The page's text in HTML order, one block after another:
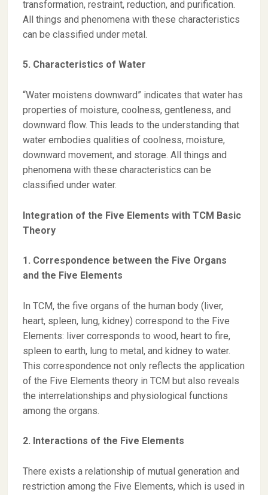
transformation, restraint, reduction, and purification.
All things and phenomena with these characteristics
can be classified under metal.
5. Characteristics of Water
“Water moistens downward” indicates that water has
properties of moisture, coolness, gentleness, and
downward flow. This leads to the understanding that
water embodies qualities of coolness, moisture,
downward movement, and storage. All things and
phenomena with these characteristics can be
classified under water.
Integration of the Five Elements with TCM Basic
Theory
1. Correspondence between the Five Organs
and the Five Elements
In TCM, the five organs of the human body (liver,
heart, spleen, lung, kidney) correspond to the Five
Elements: liver corresponds to wood, heart to fire,
spleen to earth, lung to metal, and kidney to water.
This correspondence not only reflects the application
of the Five Elements theory in TCM but also reveals
the interrelationships and physiological functions
among the organs.
2. Interactions of the Five Elements
There exists a relationship of mutual generation and
restriction among the Five Elements, which is used in